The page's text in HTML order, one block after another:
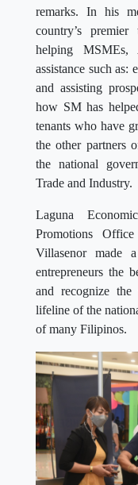
remarks. In his
country’s
helping
assistance such as:
and assisting
how SM has
tenants who have
the other partners
the national
Trade and Industry.
Laguna
Promotions
Villasenor made
entrepreneurs the
and recognize
lifeline of the
of many Filipinos.